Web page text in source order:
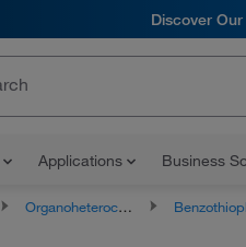
Discover
Applications Business
Organoheterocyclic compounds